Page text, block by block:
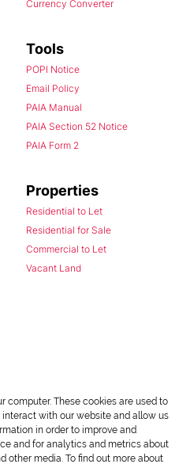
Currency Converter
Tools
POPI Notice
Email Policy
PAIA Manual
PAIA Section 52 Notice
PAIA Form 2
Properties
Residential to Let
Residential for Sale
Commercial to Let
Vacant Land
computer. These cookies are used to
with our website and allow us
in order to improve and
and for analytics and metrics about
other media. To find out more about